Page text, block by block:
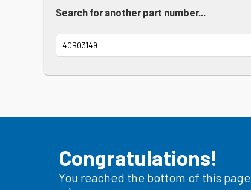
Search for another part number...
Congratulations!
You reached the bottom of this page